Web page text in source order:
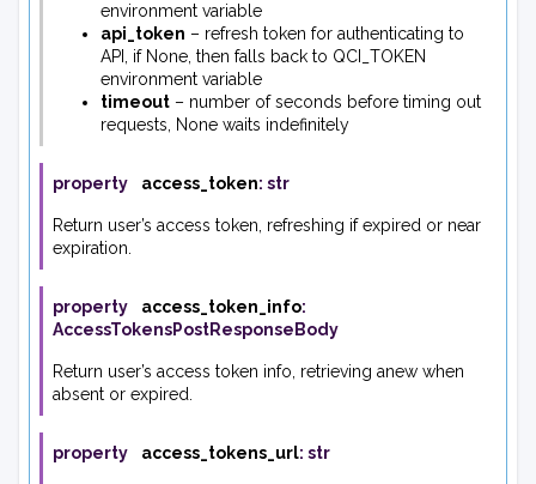
environment variable
api_token – refresh token for authenticating to
API, if None, then falls back to QCI_TOKEN
environment variable
timeout – number of seconds before timing out
requests, None waits indefinitely
property access_token: str
Return user’s access token, refreshing if expired or near
expiration.
property access_token_info:
AccessTokensPostResponseBody
Return user’s access token info, retrieving anew when
absent or expired.
property access_tokens_url: str